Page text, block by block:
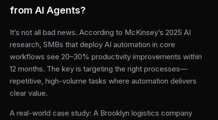
from AI Agents?
It’s not all bad news. According to McKinsey’s 2025 AI
research, SMBs that deploy AI automation in core
workflows see 20–30% productivity improvements within
12 months. The key is targeting the right processes—
repetitive, high-volume tasks where automation delivers
clear value.
A real-world case study: A Brooklyn logistics company